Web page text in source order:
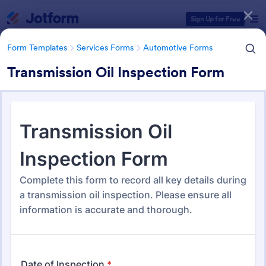
Sign Up for Free
Form Templates Services Forms Automotive Forms
Transmission Oil Inspection Form
Form Templates Services Forms Automotive Forms
Automotive Forms
Form Templates Categories